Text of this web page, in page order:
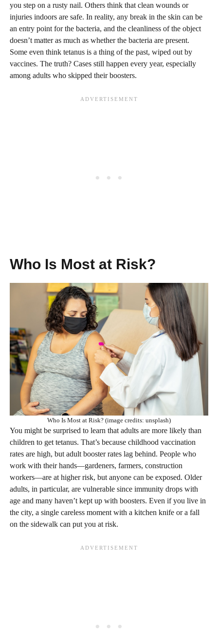
you step on a rusty nail. Others think that clean wounds or
injuries indoors are safe. In reality, any break in the skin can be
an entry point for the bacteria, and the cleanliness of the object
doesn’t matter as much as whether the bacteria are present.
Some even think tetanus is a thing of the past, wiped out by
vaccines. The truth? Cases still happen every year, especially
among adults who skipped their boosters.
Who Is Most at Risk?
Who Is Most at Risk? (image credits: unsplash)
You might be surprised to learn that adults are more likely than
children to get tetanus. That’s because childhood vaccination
rates are high, but adult booster rates lag behind. People who
work with their hands—gardeners, farmers, construction
workers—are at higher risk, but anyone can be exposed. Older
adults, in particular, are vulnerable since immunity drops with
age and many haven’t kept up with boosters. Even if you live in
the city, a single careless moment with a kitchen knife or a fall
on the sidewalk can put you at risk.